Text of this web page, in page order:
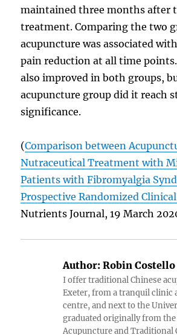
maintained three months after
treatment. Comparing the two
acupuncture was associated
pain reduction at all time
also improved in both groups,
acupuncture group did it reach
significance.
(Comparison between
Nutraceutical Treatment with
Patients with Fibromyalgia
Prospective Randomized
Nutrients Journal, 19 March
Author: Robin Costello
I offer traditional Chinese
Exeter, from a tranquil clinic
centre, and next to the
graduated originally from
Acupuncture and Traditional